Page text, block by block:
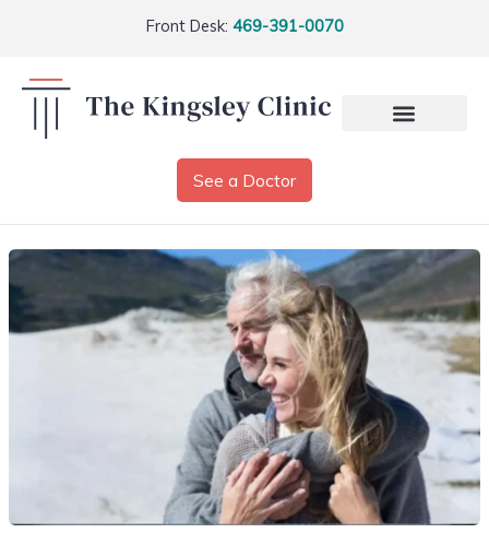
Front Desk: 469-391-0070
See a Doctor